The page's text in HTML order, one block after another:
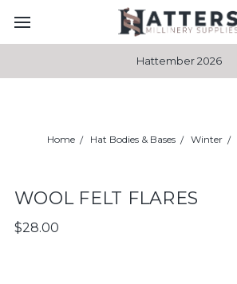
Hattember 2026
Home Hat Bodies & Bases Winter
WOOL FELT FLARES
$28.00